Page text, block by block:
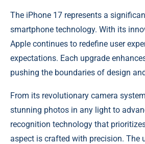
The iPhone 17 represents a
smartphone technology. With its
Apple continues to redefine user
expectations. Each upgrade
pushing the boundaries of design
From its revolutionary camera
stunning photos in any light to
recognition technology that
aspect is crafted with precision. The